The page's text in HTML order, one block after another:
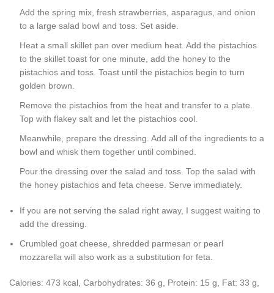
Add the spring mix, fresh strawberries, asparagus, and onion
to a large salad bowl and toss. Set aside.
Heat a small skillet pan over medium heat. Add the pistachios
to the skillet toast for one minute, add the honey to the
pistachios and toss. Toast until the pistachios begin to turn
golden brown.
Remove the pistachios from the heat and transfer to a plate.
Top with flakey salt and let the pistachios cool.
Meanwhile, prepare the dressing. Add all of the ingredients to a
bowl and whisk them together until combined.
Pour the dressing over the salad and toss. Top the salad with
the honey pistachios and feta cheese. Serve immediately.
If you are not serving the salad right away, I suggest waiting to
add the dressing.
Crumbled goat cheese, shredded parmesan or pearl
mozzarella will also work as a substitution for feta.
Calories: 473 kcal Carbohydrates: 36 g Protein: 15 g Fat: 33 g